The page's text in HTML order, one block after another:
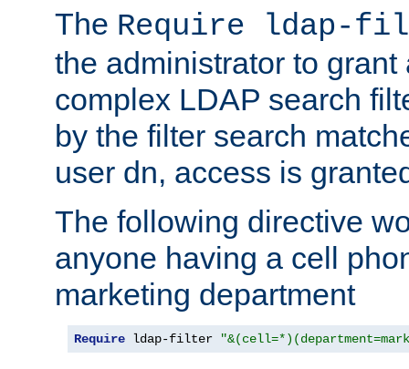
The Require ldap-
the administrator to
complex LDAP search
by the filter search
user dn, access is
The following directive
anyone having a cell
marketing department
Require ldap-filter